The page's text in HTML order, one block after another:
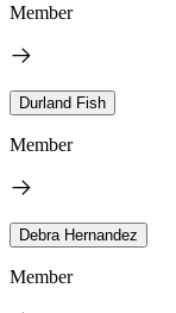
Member
Durland Fish
Member
Debra Hernandez
Member